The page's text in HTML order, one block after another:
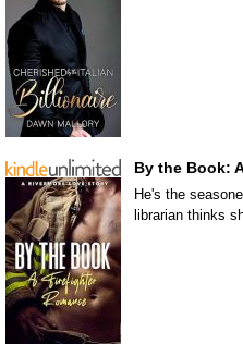
By the Book:
He's the
librarian thinks